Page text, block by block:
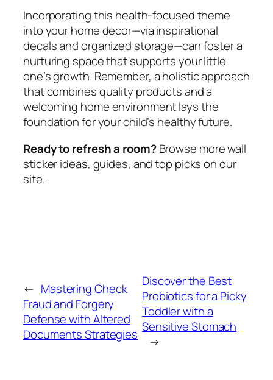
Incorporating this health-focused theme
into your home decor—via inspirational
decals and organized storage—can foster a
nurturing space that supports your little
one’s growth. Remember, a holistic approach
that combines quality products and a
welcoming home environment lays the
foundation for your child’s healthy future.
Ready to refresh a room?Browse more wall
sticker ideas, guides, and top picks on our
site.
← Mastering Check
Fraud and Forgery
Defense with Altered
Documents Strategies
Discover the Best
Probiotics for a Picky
Toddler with a
Sensitive Stomach
→